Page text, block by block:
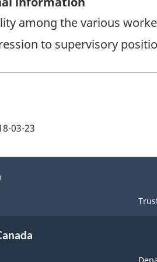
among the various
to supervisory
03-23